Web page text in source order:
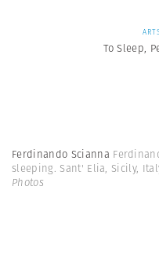
To Sleep,
Ferdinando Scianna
sleeping. Sant' Elia, Sicily,
Photos